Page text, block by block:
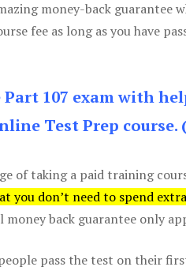
money-back
fee as long as you have
Part 107 exam with
Test Prep course.
of taking a paid training
you don’t need to spend
money back guarantee only
pass the test on their